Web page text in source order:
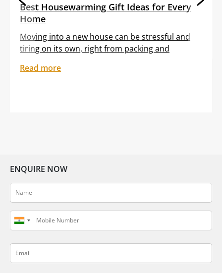
Best Housewarming Gift Ideas for Every
Home
Moving into a new house can be stressful and
tiring on its own, right from packing and
these tasks are often clubbed with the
Read more
ENQUIRE NOW